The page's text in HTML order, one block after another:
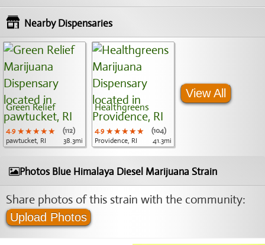
Nearby Dispensaries
Green Relief
4.9 ★★★★★
★★★★★
★★★★★
(112)
pawtucket, RI
38.3mi
Healthgreens
4.9 ★★★★★
★★★★★
★★★★★
(104)
Providence, RI
41.3mi
View All
Photos Blue Himalaya Diesel Marijuana Strain
Share photos of this strain with the community:
Upload Photos